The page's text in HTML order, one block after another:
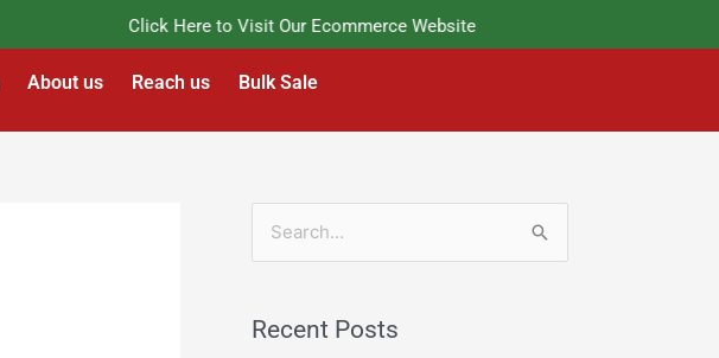
Click Here to Visit Our Ecommerce Website
About us Reach us Bulk Sale
r
Recent Posts